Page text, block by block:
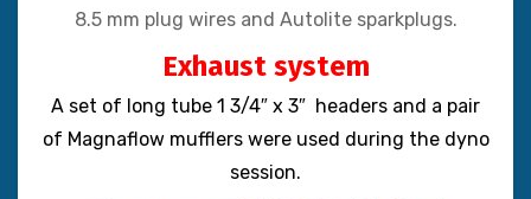
8.5 mm plug wires and Autolite sparkplugs.
Exhaust system
A set of long tube 1 3/4″ x 3″ headers and a pair
of Magnaflow mufflers were used during the dyno
session.